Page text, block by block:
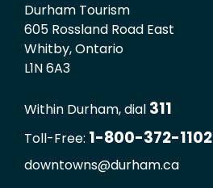
Durham Tourism
605 Rossland Road East
Whitby, Ontario
L1N 6A3
Within Durham, dial 311
Toll-Free: 1-800-372-1102
downtowns@durham.ca